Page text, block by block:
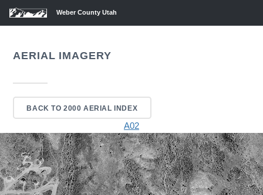
Weber County Utah
AERIAL IMAGERY
BACK TO 2000 AERIAL INDEX
A02